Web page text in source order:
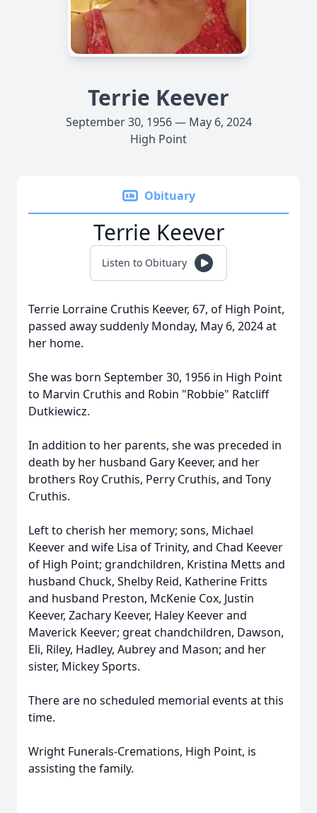
Terrie Keever
September 30, 1956 — May 6, 2024
High Point
Obituary
Terrie Keever
Listen to Obituary
Terrie Lorraine Cruthis Keever, 67, of High Point,
passed away suddenly Monday, May 6, 2024 at
her home.
She was born September 30, 1956 in High Point
to Marvin Cruthis and Robin "Robbie" Ratcliff
Dutkiewicz.
In addition to her parents, she was preceded in
death by her husband Gary Keever, and her
brothers Roy Cruthis, Perry Cruthis, and Tony
Cruthis.
Left to cherish her memory; sons, Michael
Keever and wife Lisa of Trinity, and Chad Keever
of High Point; grandchildren, Kristina Metts and
husband Chuck, Shelby Reid, Katherine Fritts
and husband Preston, McKenie Cox, Justin
Keever, Zachary Keever, Haley Keever and
Maverick Keever; great chandchildren, Dawson,
Eli, Riley, Hadley, Aubrey and Mason; and her
sister, Mickey Sports.
There are no scheduled memorial events at this
time.
Wright Funerals-Cremations, High Point, is
assisting the family.